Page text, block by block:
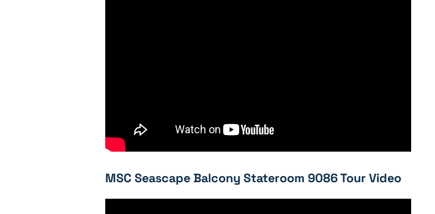
MSC Seascape Balcony Stateroom 9086 Tour Video